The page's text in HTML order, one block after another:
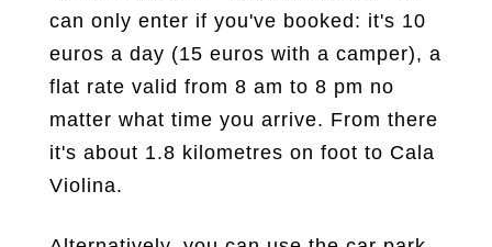
can only enter if you've booked: it's 10
euros a day (15 euros with a camper), a
flat rate valid from 8 am to 8 pm no
matter what time you arrive. From there
it's about 1.8 kilometres on foot to Cala
Violina.